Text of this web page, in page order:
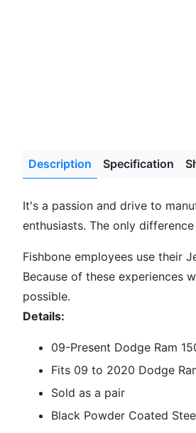
Description Specification
It's a passion and drive to
enthusiasts. The only
Fishbone employees use their
Because of these experiences
possible.
Details:
09-Present Dodge Ram
Fits 09 to 2020 Dodge
Sold as a pair
Black Powder Coated